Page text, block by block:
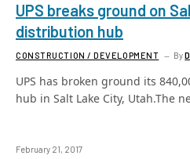
UPS breaks ground on
distribution hub
CONSTRUCTION / DEVELOPMENT By
UPS has broken ground its
hub in Salt Lake City, Utah.The
February 21, 2017